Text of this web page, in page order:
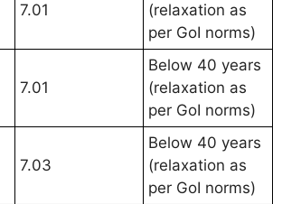
7.01
(relaxation as
per GoI norms)
7.01
Below 40 years
(relaxation as
per GoI norms)
7.03
Below 40 years
(relaxation as
per GoI norms)